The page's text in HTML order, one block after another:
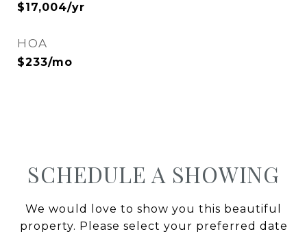
$17,004/yr
HOA
$233/mo
SCHEDULE A SHOWING
We would love to show you this beautiful
property. Please select your preferred date